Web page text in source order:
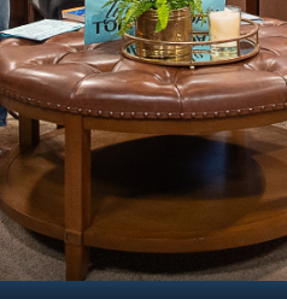
health dangers that impact
to avoid disease.